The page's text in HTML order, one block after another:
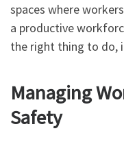
spaces where
a productive
the right thing to do,
Managing
Safety